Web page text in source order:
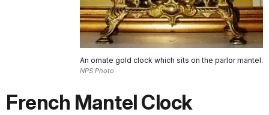
An ornate gold clock which sits on the parlor mantel.
NPS Photo
French Mantel Clock